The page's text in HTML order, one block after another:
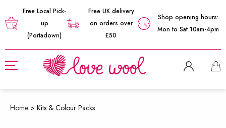
Free Local Pick-
up
(Portadown)
Free UK delivery
on orders over
£50
Shop opening hours:
Mon to Sat 10am-4pm
Home > Kits & Colour Packs